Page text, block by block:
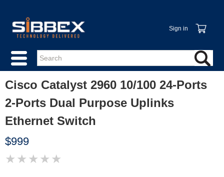
Sign in
Cisco Catalyst 2960 10/100 24-Ports
2-Ports Dual Purpose Uplinks
Ethernet Switch
$999
★ ★ ★ ★ ★